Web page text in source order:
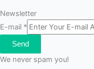
Newsletter
E-mail *
Send
We never spam you!